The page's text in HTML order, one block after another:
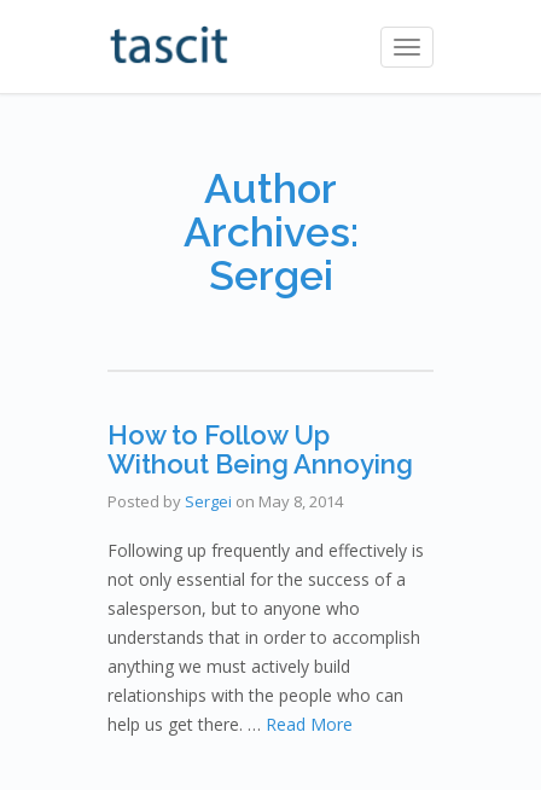
Toggle
navigation
Author
Archives:
Sergei
How to Follow Up
Without Being Annoying
Posted by Sergei on May 8, 2014
Following up frequently and effectively is
not only essential for the success of a
salesperson, but to anyone who
understands that in order to accomplish
anything we must actively build
relationships with the people who can
help us get there. … Read More